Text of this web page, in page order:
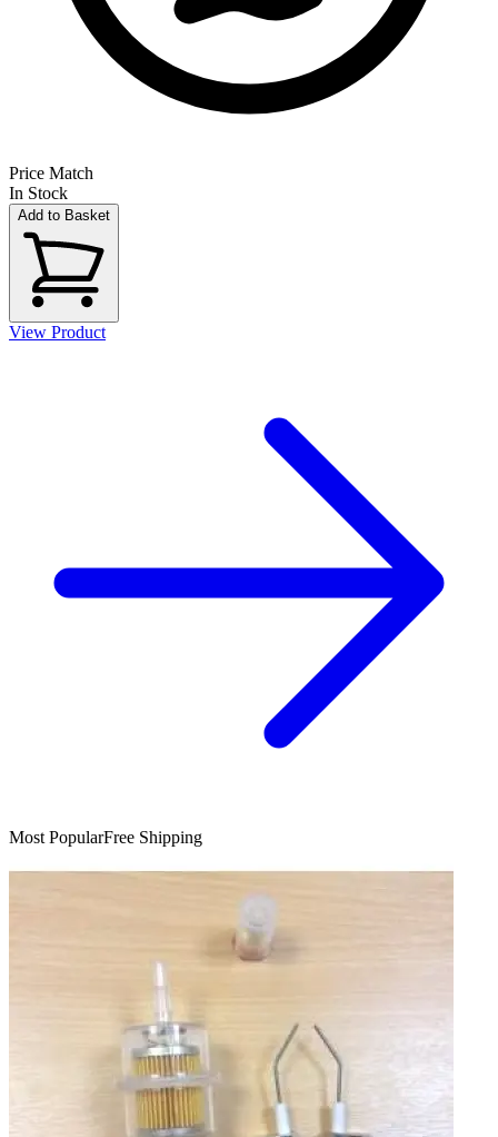
Price Match
In Stock
Add to Basket
View Product
Most PopularFree Shipping